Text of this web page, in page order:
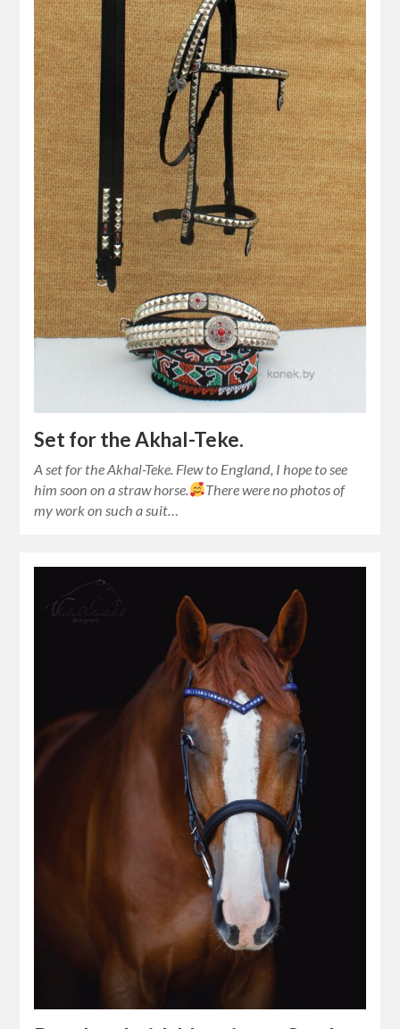
Set for the Akhal-Teke.
A set for the Akhal-Teke. Flew to England, I hope to see
him soon on a straw horse.
There were no photos of
my work on such a suit…